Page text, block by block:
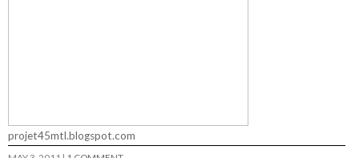
projet45mtl.blogspot.com